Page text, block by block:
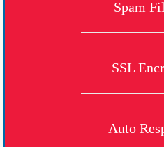
Spam
SSL
Auto